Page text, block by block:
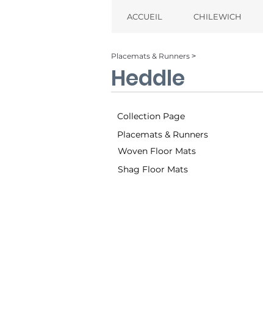
ACCUEIL CHILEWICH
Placemats & Runners ˃
Heddle
Collection Page
Woven Floor Mats
Placemats & Runners
Shag Floor Mats